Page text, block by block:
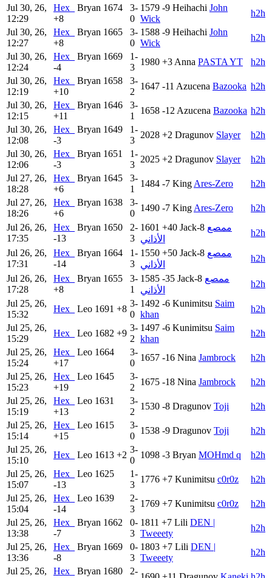
Jul 30, 26,
12:29
Hex_ Bryan 1674
+8
3-
0
1579 -9 Heihachi John
Wick
h2h
Jul 30, 26,
12:27
Hex_ Bryan 1665
+8
3-
0
1588 -9 Heihachi John
Wick
h2h
Jul 30, 26,
12:24
Hex_ Bryan 1669
-4
1-
3
1980 +3 Anna PASTA YT
h2h
Jul 30, 26,
12:19
Hex_ Bryan 1658
+10
3-
2
1647 -11 Azucena Bazooka h2h
Jul 30, 26,
12:15
Hex_ Bryan 1646
+11
3-
1
1658 -12 Azucena Bazooka h2h
Jul 30, 26,
12:08
Hex_ Bryan 1649
-3
1-
3
2028 +2 Dragunov Slayer
h2h
Jul 30, 26,
12:06
Hex_ Bryan 1651
-3
1-
3
2025 +2 Dragunov Slayer
h2h
Jul 27, 26,
18:28
Hex_ Bryan 1645
+6
3-
1
1484 -7 King Ares-Zero
h2h
Jul 27, 26,
18:26
Hex_ Bryan 1638
+6
3-
0
1490 -7 King Ares-Zero
h2h
Jul 26, 26,
17:35
Hex_ Bryan 1650
-13
2-
3
1601 +40 Jack-8 ممصع
الأذاني
h2h
Jul 26, 26,
17:31
Hex_ Bryan 1664
-14
1-
3
1550 +50 Jack-8 ممصع
الأذاني
h2h
Jul 26, 26,
17:28
Hex_ Bryan 1655
+8
3-
1
1585 -35 Jack-8 ممصع
الأذاني
h2h
Jul 25, 26,
15:32
Hex_ Leo 1691 +8
3-
0
1492 -6 Kunimitsu Saim
khan
h2h
Jul 25, 26,
15:29
Hex_ Leo 1682 +9
3-
2
1497 -6 Kunimitsu Saim
khan
h2h
Jul 25, 26,
15:24
Hex_ Leo 1664
+17
3-
0
1657 -16 Nina Jambrock
h2h
Jul 25, 26,
15:23
Hex_ Leo 1645
+19
3-
2
1675 -18 Nina Jambrock
h2h
Jul 25, 26,
15:19
Hex_ Leo 1631
+13
3-
2
1530 -8 Dragunov Toji
h2h
Jul 25, 26,
15:14
Hex_ Leo 1615
+15
3-
0
1538 -9 Dragunov Toji
h2h
Jul 25, 26,
15:10
Hex_ Leo 1613 +2
3-
0
1098 -3 Bryan MOHmd q
h2h
Jul 25, 26,
15:07
Hex_ Leo 1625
-13
1-
3
1776 +7 Kunimitsu c0r0z
h2h
Jul 25, 26,
15:04
Hex_ Leo 1639
-14
2-
3
1769 +7 Kunimitsu c0r0z
h2h
Jul 25, 26,
13:38
Hex_ Bryan 1662
-7
0-
3
1811 +7 Lili DEN |
Tweeety
h2h
Jul 25, 26,
13:36
Hex_ Bryan 1669
-8
0-
3
1803 +7 Lili DEN |
Tweeety
h2h
Jul 25, 26,
Hex_ Bryan 1680
2-